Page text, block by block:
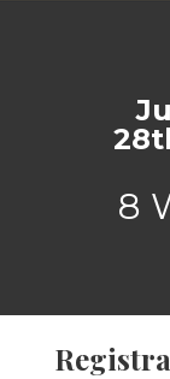
8